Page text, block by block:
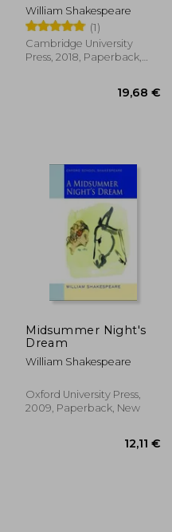
50,59 €
Shakespeare)
William Shakespeare
(1)
Cambridge University
Press, 2018, Paperback,
Midsummer Night's
Dream
William Shakespeare
Oxford University Press,
2009, Paperback, New